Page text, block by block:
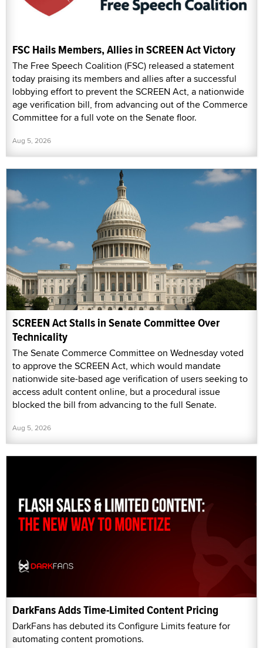
FSC Hails Members, Allies in SCREEN Act Victory
The Free Speech Coalition (FSC) released a statement
today praising its members and allies after a successful
lobbying effort to prevent the SCREEN Act, a nationwide
age verification bill, from advancing out of the Commerce
Committee for a full vote on the Senate floor.
Aug 5, 2026
SCREEN Act Stalls in Senate Committee Over
Technicality
The Senate Commerce Committee on Wednesday voted
to approve the SCREEN Act, which would mandate
nationwide site-based age verification of users seeking to
access adult content online, but a procedural issue
blocked the bill from advancing to the full Senate.
Aug 5, 2026
DarkFans Adds Time-Limited Content Pricing
DarkFans has debuted its Configure Limits feature for
automating content promotions.